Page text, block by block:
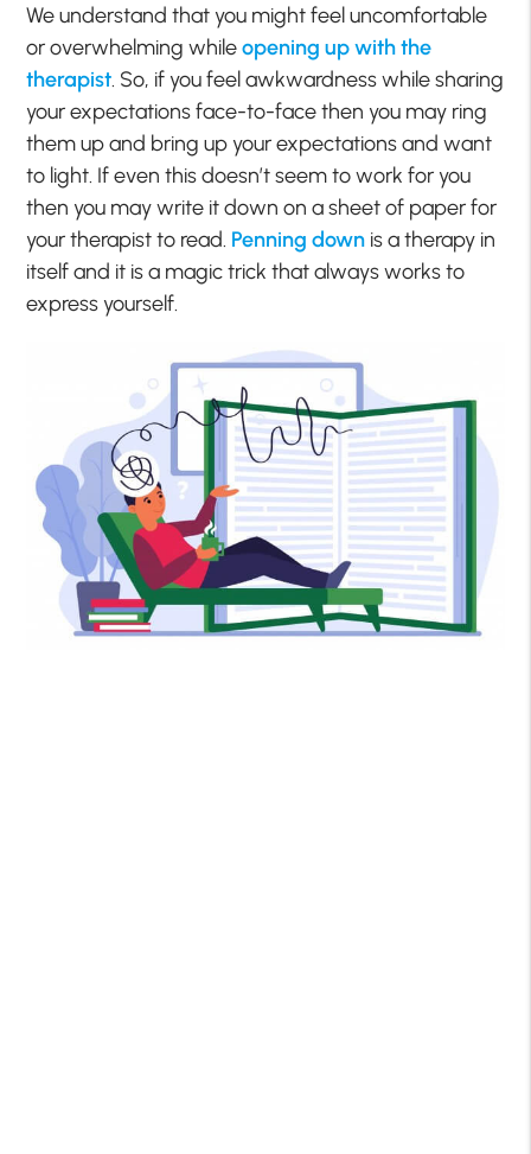
We understand that you might feel uncomfortable
or overwhelming whileopening up with the
therapist. So, if you feel awkwardness while sharing
your expectations face-to-face then you may ring
them up and bring up your expectations and want
to light. If even this doesn’t seem to work for you
then you may write it down on a sheet of paper for
your therapist to read. Penning down is a therapy in
itself and it is a magic trick that always works to
express yourself.